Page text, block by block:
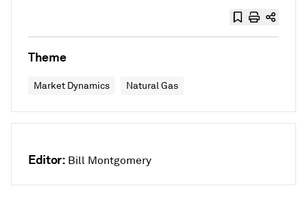
Theme
Market Dynamics Natural Gas
Editor: Bill Montgomery